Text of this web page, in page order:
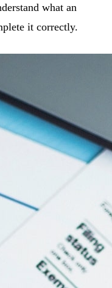
what an
it correctly.